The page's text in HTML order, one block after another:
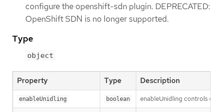
configure the openshift-sdn plugin. DEPRECATED:
OpenShift SDN is no longer supported.
Type
object
Property Type Description
enableUnidling boolean enableUnidling controls